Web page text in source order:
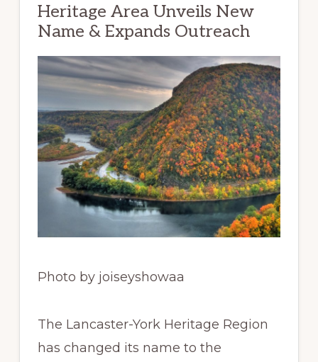
Heritage Area Unveils New
Name & Expands Outreach
Photo by joiseyshowaa
The Lancaster-York Heritage Region
has changed its name to the